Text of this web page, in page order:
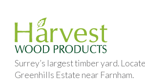
Surrey’s largest timber yard.
Greenhills Estate near Farnham.